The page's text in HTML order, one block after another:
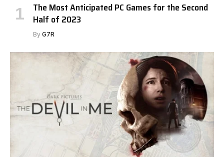
The Most Anticipated PC Games for the Second
Half of 2023
By G7R